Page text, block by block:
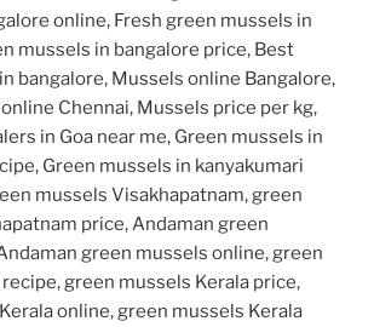
online, Fresh green mussels in
mussels in bangalore price, Best
bangalore, Mussels online Bangalore,
Chennai, Mussels price per kg,
in Goa near me, Green mussels in
Green mussels in kanyakumari
mussels Visakhapatnam, green
price, Andaman green
green mussels online, green
green mussels Kerala price,
online, green mussels Kerala